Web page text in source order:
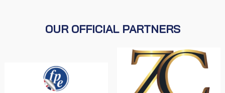
OUR OFFICIAL PARTNERS